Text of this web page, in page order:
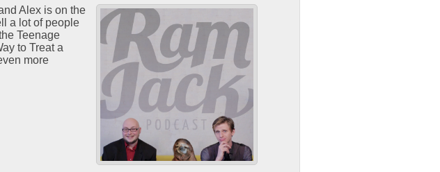
Alex is on the
a lot of people
Teenage
to Treat a
more